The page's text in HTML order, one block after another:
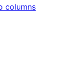
columns